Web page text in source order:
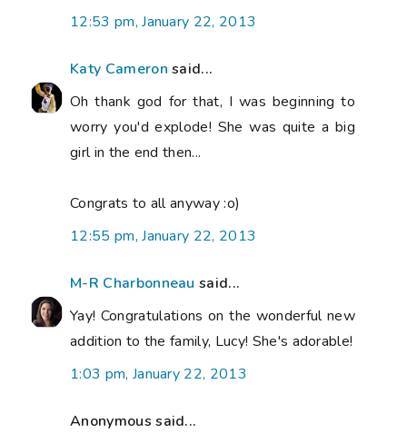
12:53 pm, January 22, 2013
Katy Cameron said...
Oh thank god for that, I was beginning to
worry you'd explode! She was quite a big
girl in the end then...
Congrats to all anyway :o)
12:55 pm, January 22, 2013
M-R Charbonneau said...
Yay! Congratulations on the wonderful new
addition to the family, Lucy! She's adorable!
1:03 pm, January 22, 2013
Anonymous said...